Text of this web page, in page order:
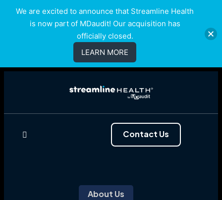
Contact Us
About Us
We are excited to announce that Streamline Health
is now part of MDaudit! Our acquisition has
officially closed.
LEARN MORE